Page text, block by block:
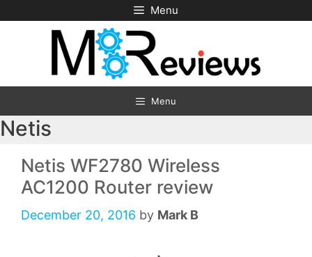
to
Menu
Menu
Netis
Netis WF2780 Wireless
AC1200 Router review
December 20, 2016 by Mark B